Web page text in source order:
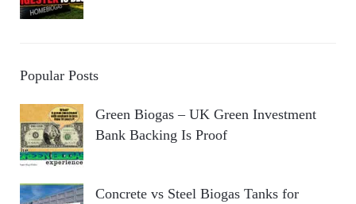
Popular Posts
Green Biogas – UK Green Investment
Bank Backing Is Proof
Concrete vs Steel Biogas Tanks for